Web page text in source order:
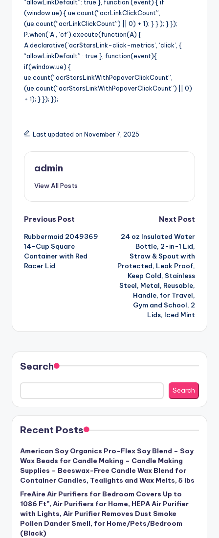
“allowLinkDefault”: true }, function (event) { if
(window.ue) { ue.count(“acrLinkClickCount”,
(ue.count(“acrLinkClickCount”) || 0) + 1); } } ); } });
P.when(‘A’, ‘cf’).execute(function(A) {
A.declarative(‘acrStarsLink-click-metrics’, ‘click’, {
“allowLinkDefault” : true }, function(event){
if(window.ue) {
ue.count(“acrStarsLinkWithPopoverClickCount”,
(ue.count(“acrStarsLinkWithPopoverClickCount”) || 0)
+ 1); } }); });
Last updated on November 7, 2025
admin
View All Posts
Post
navigation
Previous Post
Rubbermaid 2049369
14-Cup Square
Container with Red
Racer Lid
Next Post
24 oz Insulated Water
Bottle, 2-in-1 Lid,
Straw & Spout with
Protected, Leak Proof,
Keep Cold, Stainless
Steel, Metal, Reusable,
Handle, for Travel,
Gym and School, 2
Lids, Iced Mint
Search
Search
Recent Posts
American Soy Organics Pro-Flex Soy Blend – Soy
Wax Beads for Candle Making – Candle Making
Supplies – Beeswax-Free Candle Wax Blend for
Container Candles, Tealights and Wax Melts, 5 lbs
FreAire Air Purifiers for Bedroom Covers Up to
1086 Ft², Air Purifiers for Home, HEPA Air Purifier
with Lights, Air Purifier Removes Dust Smoke
Pollen Dander Smell, for Home/Pets/Bedroom
(Black)